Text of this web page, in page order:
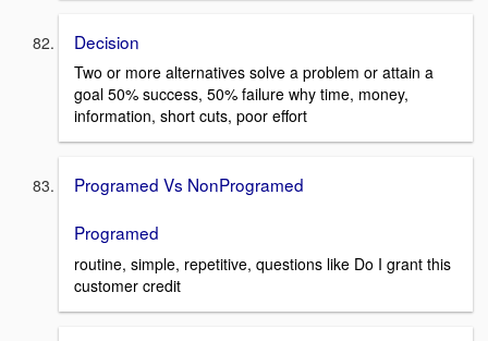
Decision
Two or more alternatives solve a problem or attain a
goal 50% success, 50% failure why time, money,
information, short cuts, poor effort
Programed Vs NonProgramed
Programed
routine, simple, repetitive, questions like Do I grant this
customer credit